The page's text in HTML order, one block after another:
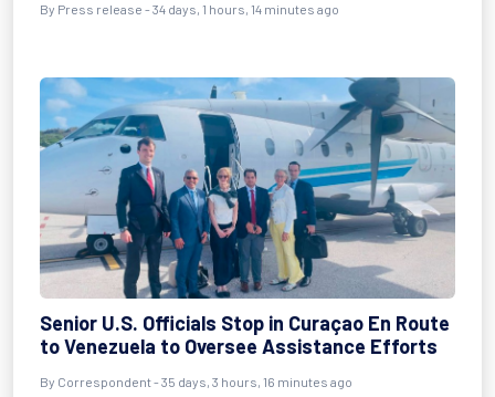
By Press release - 34 days, 1 hours, 14 minutes ago
Senior U.S. Officials Stop in Curaçao En Route
to Venezuela to Oversee Assistance Efforts
By Correspondent- 35 days, 3 hours, 16 minutes ago